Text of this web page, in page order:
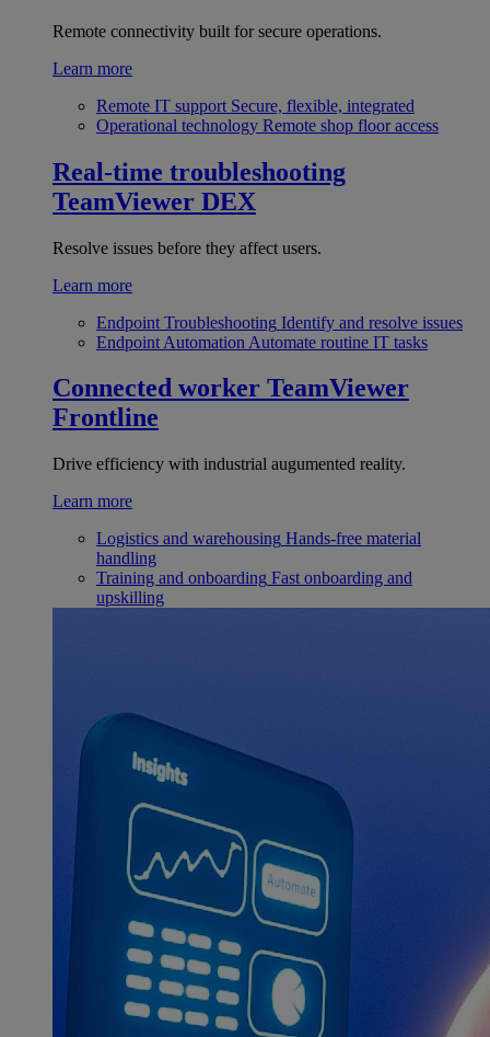
Remote connectivity built for secure operations.
Learn more
Remote IT support Secure, flexible, integrated
Operational technology Remote shop floor access
Real-time troubleshooting
TeamViewer DEX
Resolve issues before they affect users.
Learn more
Endpoint Troubleshooting Identify and resolve issues
Endpoint Automation Automate routine IT tasks
Connected worker TeamViewer
Frontline
Drive efficiency with industrial augumented reality.
Learn more
Logistics and warehousing Hands-free material
handling
Training and onboarding Fast onboarding and
upskilling